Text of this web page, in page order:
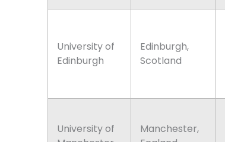
University of
Edinburgh
Edinburgh,
Scotland
University of
Manchester,